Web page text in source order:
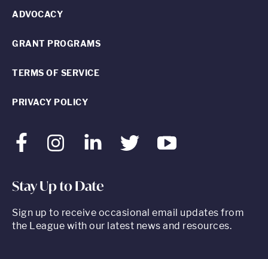
FacebookInstagram LinkedInTwitter Youtube
ADVOCACY
GRANT PROGRAMS
TERMS OF SERVICE
PRIVACY POLICY
Stay Up to Date
Sign up to receive occasional email updates from
the League with our latest news and resources.